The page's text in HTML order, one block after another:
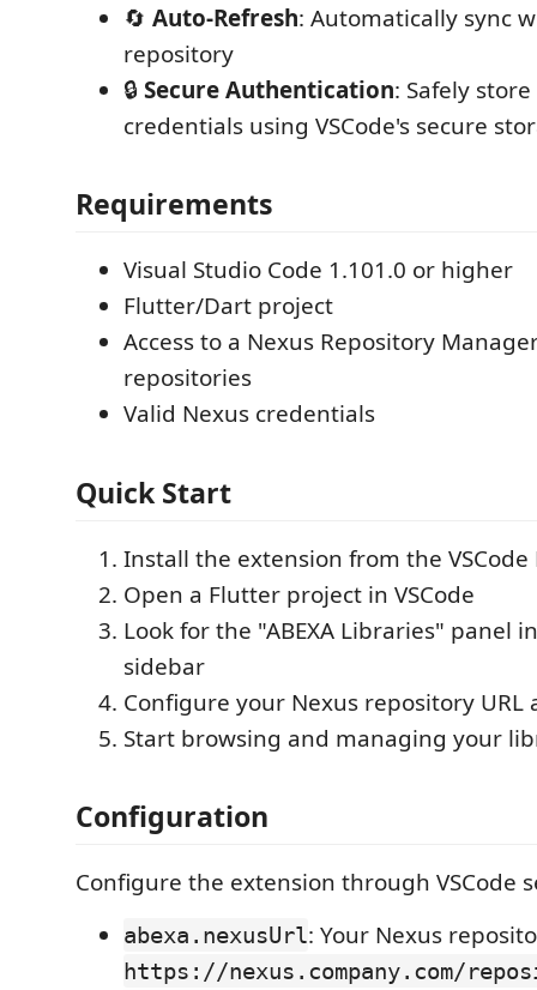
🔄 Auto-Refresh: Automatically sync
repository
🔒Secure Authentication: Safely
credentials using VSCode's secure
Requirements
Visual Studio Code 1.101.0 or higher
Flutter/Dart project
Access to a Nexus Repository
repositories
Valid Nexus credentials
Quick Start
Install the extension from the
Open a Flutter project in VSCode
Look for the "ABEXA Libraries" panel
sidebar
Configure your Nexus repository URL
Start browsing and managing your
Configuration
Configure the extension through VSCode
abexa.nexusUrl: Your Nexus
https://nexus.company.com/